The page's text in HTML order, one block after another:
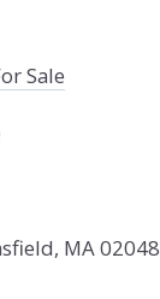
Sale
MA 02048